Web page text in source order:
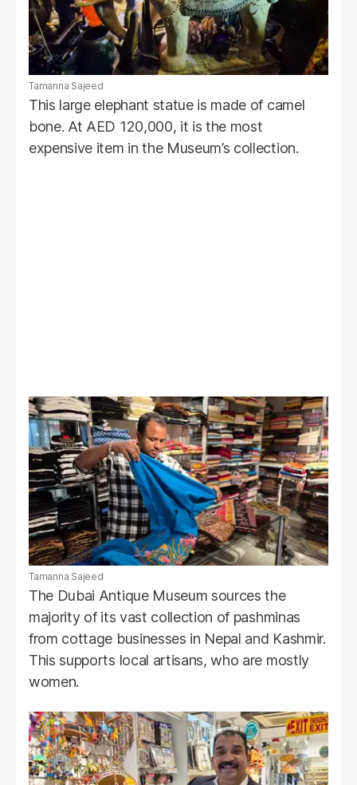
Tamanna Sajeed
This large elephant statue is made of camel
bone. At AED 120,000, it is the most
expensive item in the Museum’s collection.
Tamanna Sajeed
The Dubai Antique Museum sources the
majority of its vast collection of pashminas
from cottage businesses in Nepal and Kashmir.
This supports local artisans, who are mostly
women.